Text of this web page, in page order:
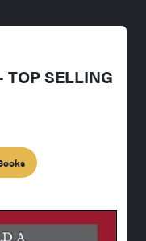
SELLING